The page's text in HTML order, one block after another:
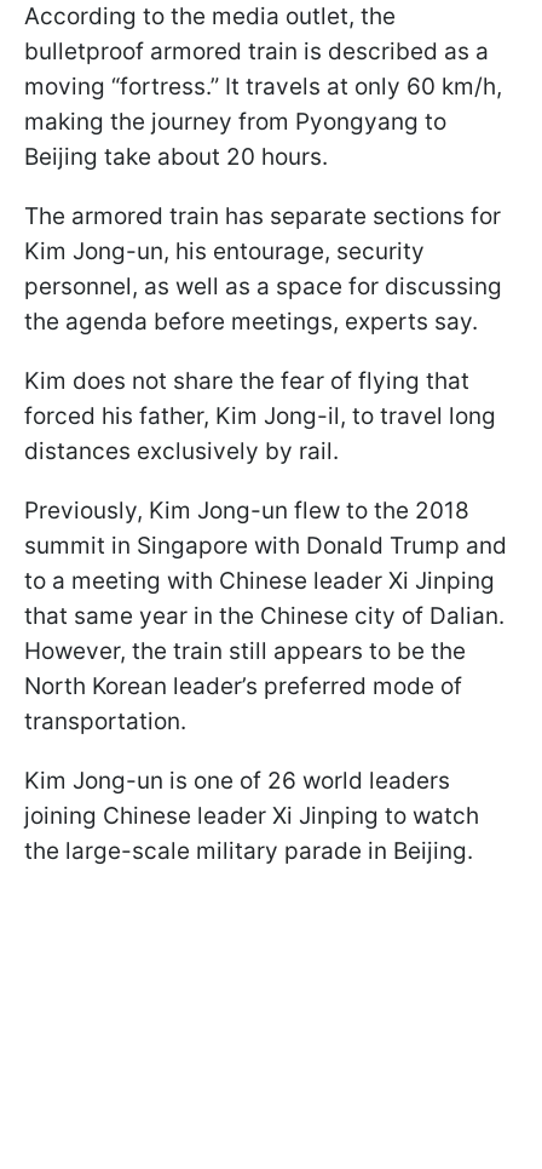
According to the media outlet, the
bulletproof armored train is described as a
moving “fortress.” It travels at only 60 km/h,
making the journey from Pyongyang to
Beijing take about 20 hours.
The armored train has separate sections for
Kim Jong-un, his entourage, security
personnel, as well as a space for discussing
the agenda before meetings, experts say.
Kim does not share the fear of flying that
forced his father, Kim Jong-il, to travel long
distances exclusively by rail.
Previously, Kim Jong-un flew to the 2018
summit in Singapore with Donald Trump and
to a meeting with Chinese leader Xi Jinping
that same year in the Chinese city of Dalian.
However, the train still appears to be the
North Korean leader’s preferred mode of
transportation.
Kim Jong-un is one of 26 world leaders
joining Chinese leader Xi Jinping to watch
the large-scale military parade in Beijing.